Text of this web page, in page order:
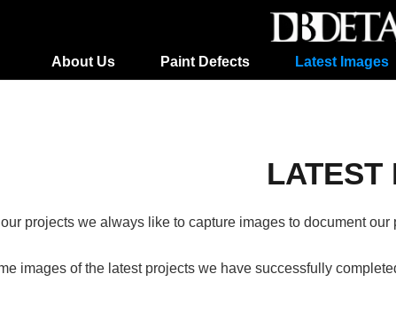
About Us Paint Defects Latest Images
LATEST
projects we always like to capture images to document
images of the latest projects we have successfully